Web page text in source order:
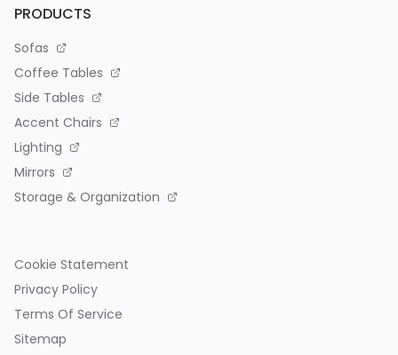
PRODUCTS
Sofas
Coffee Tables
Side Tables
Accent Chairs
Lighting
Mirrors
Storage & Organization
Cookie Statement
Privacy Policy
Terms Of Service
Sitemap